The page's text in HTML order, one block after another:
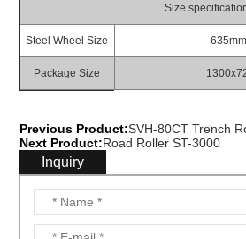
Size
Steel Wheel Size
Package Size
Previous Product:SVH-80CT Trench
Next Product:Road Roller ST-3000
Inquiry